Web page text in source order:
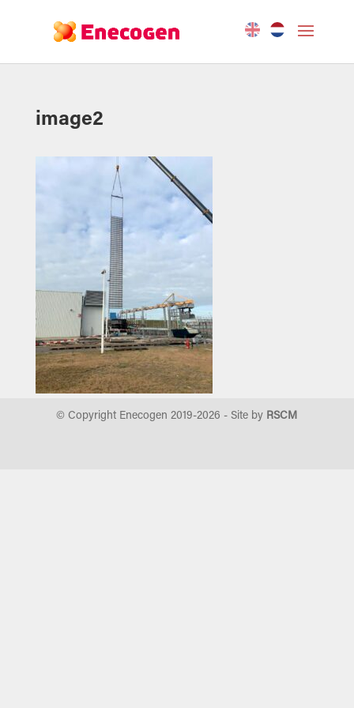
image2
© Copyright Enecogen 2019-2026 - Site by RSCM